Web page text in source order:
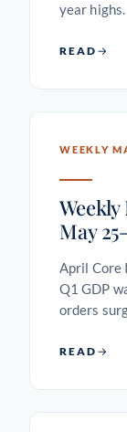
year highs.
READ
WEEKLY
May
April Core
Q1 GDP
orders
READ